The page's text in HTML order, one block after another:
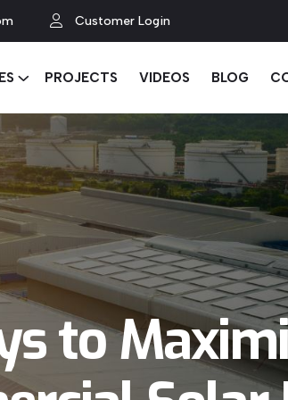
Customer Login
PROJECTS VIDEOS BLOG
to